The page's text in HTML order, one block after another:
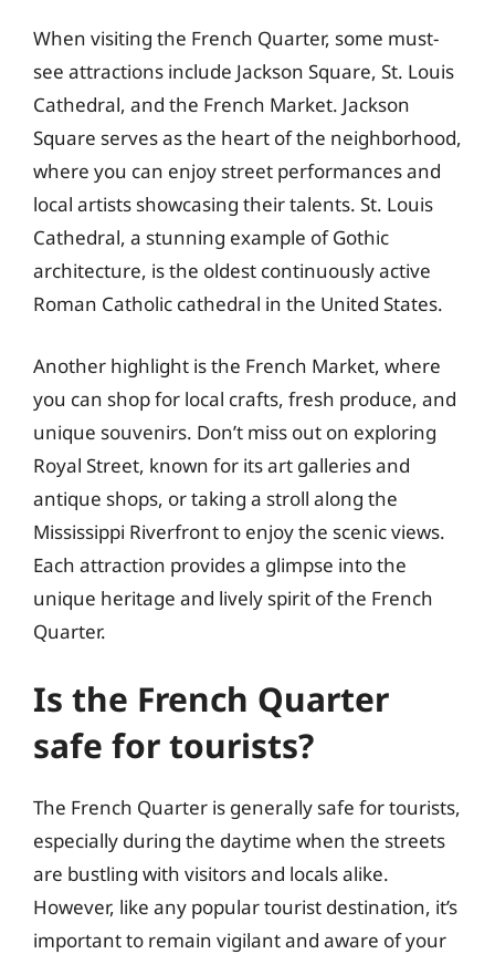
When visiting the French Quarter, some must-
see attractions include Jackson Square, St. Louis
Cathedral, and the French Market. Jackson
Square serves as the heart of the neighborhood,
where you can enjoy street performances and
local artists showcasing their talents. St. Louis
Cathedral, a stunning example of Gothic
architecture, is the oldest continuously active
Roman Catholic cathedral in the United States.
Another highlight is the French Market, where
you can shop for local crafts, fresh produce, and
unique souvenirs. Don’t miss out on exploring
Royal Street, known for its art galleries and
antique shops, or taking a stroll along the
Mississippi Riverfront to enjoy the scenic views.
Each attraction provides a glimpse into the
unique heritage and lively spirit of the French
Quarter.
Is the French Quarter
safe for tourists?
The French Quarter is generally safe for tourists,
especially during the daytime when the streets
are bustling with visitors and locals alike.
However, like any popular tourist destination, it’s
important to remain vigilant and aware of your